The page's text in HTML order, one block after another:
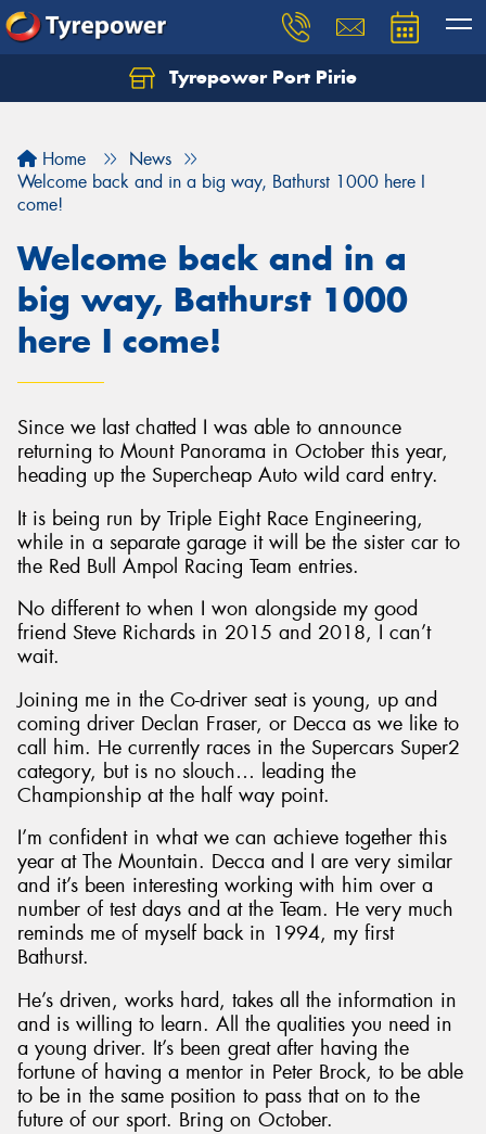
Tyrepower Port Pirie
Home
News
Welcome back and in a big way, Bathurst 1000 here I
come!
Welcome back and in a
big way, Bathurst 1000
here I come!
Since we last chatted I was able to announce
returning to Mount Panorama in October this year,
heading up the Supercheap Auto wild card entry.
It is being run by Triple Eight Race Engineering,
while in a separate garage it will be the sister car to
the Red Bull Ampol Racing Team entries.
No different to when I won alongside my good
friend Steve Richards in 2015 and 2018, I can’t
wait.
Joining me in the Co-driver seat is young, up and
coming driver Declan Fraser, or Decca as we like to
call him. He currently races in the Supercars Super2
category, but is no slouch… leading the
Championship at the half way point.
I’m confident in what we can achieve together this
year at The Mountain. Decca and I are very similar
and it’s been interesting working with him over a
number of test days and at the Team. He very much
reminds me of myself back in 1994, my first
Bathurst.
He’s driven, works hard, takes all the information in
and is willing to learn. All the qualities you need in
a young driver. It’s been great after having the
fortune of having a mentor in Peter Brock, to be able
to be in the same position to pass that on to the
future of our sport. Bring on October.